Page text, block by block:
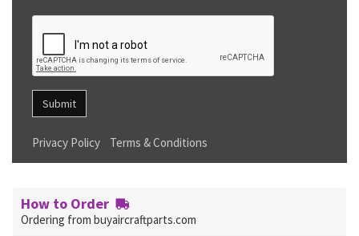
Submit
Privacy Policy Terms & Conditions
How to Order
Ordering from buyaircraftparts.com